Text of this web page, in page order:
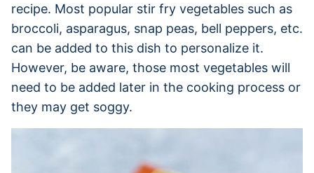
recipe. Most popular stir fry vegetables such as
broccoli, asparagus, snap peas, bell peppers, etc.
can be added to this dish to personalize it.
However, be aware, those most vegetables will
need to be added later in the cooking process or
they may get soggy.